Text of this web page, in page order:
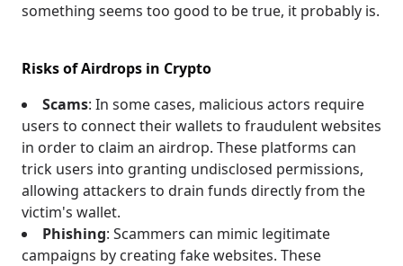
something seems too good to be true, it probably is.
Risks of Airdrops in Crypto
Scams: In some cases, malicious actors require
users to connect their wallets to fraudulent websites
in order to claim an airdrop. These platforms can
trick users into granting undisclosed permissions,
allowing attackers to drain funds directly from the
victim's wallet.
Phishing: Scammers can mimic legitimate
campaigns by creating fake websites. These